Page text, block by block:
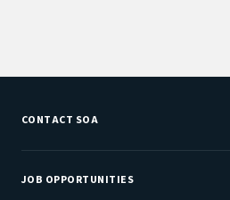
CONTACT SOA
Customer Service Center
Department Directory
JOB OPPORTUNITIES